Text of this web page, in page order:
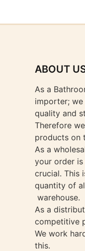
ABOUT
As a
importer;
quality and
Therefore
products on
As a
your order
crucial. This
quantity of
warehouse.
As a
competitive
We work
this.